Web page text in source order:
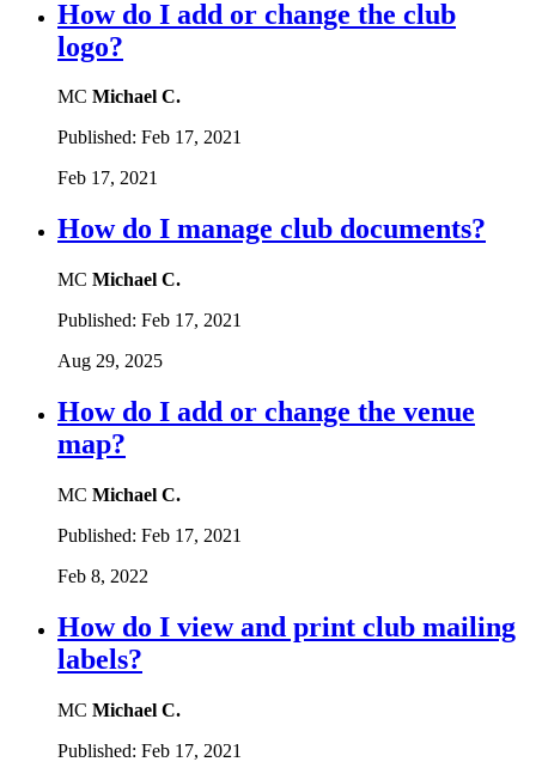
How do I add or change the club
logo?
MC Michael C.
Published: Feb 17, 2021
Feb 17, 2021
How do I manage club documents?
MC Michael C.
Published: Feb 17, 2021
Aug 29, 2025
How do I add or change the venue
map?
MC Michael C.
Published: Feb 17, 2021
Feb 8, 2022
How do I view and print club mailing
labels?
MC Michael C.
Published: Feb 17, 2021